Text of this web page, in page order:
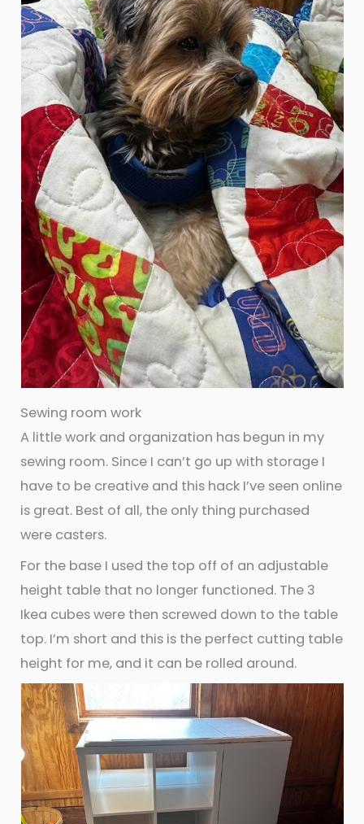
Sewing room work
A little work and organization has begun in my
sewing room. Since I can’t go up with storage I
have to be creative and this hack I’ve seen online
is great. Best of all, the only thing purchased
were casters.
For the base I used the top off of an adjustable
height table that no longer functioned. The 3
Ikea cubes were then screwed down to the table
top. I’m short and this is the perfect cutting table
height for me, and it can be rolled around.